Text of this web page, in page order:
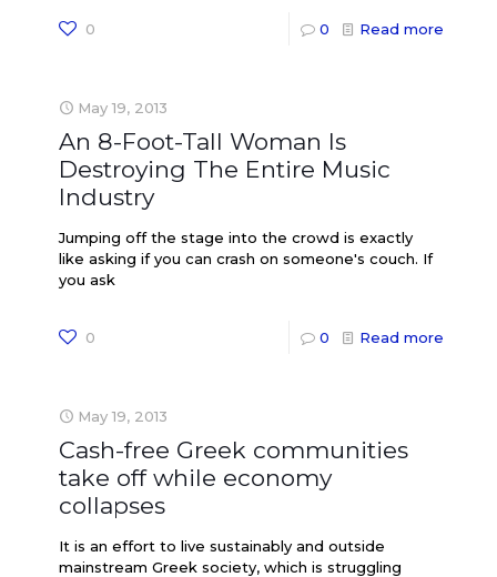
0 0 Read more
May 19, 2013
An 8-Foot-Tall Woman Is
Destroying The Entire Music
Industry
Jumping off the stage into the crowd is exactly
like asking if you can crash on someone's couch. If
you ask
0 0 Read more
May 19, 2013
Cash-free Greek communities
take off while economy
collapses
It is an effort to live sustainably and outside
mainstream Greek society, which is struggling